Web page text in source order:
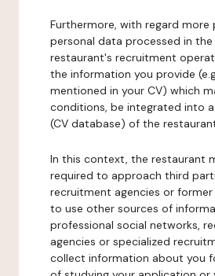
Furthermore, with regard more
personal data processed in
restaurant's recruitment
the information you provide
mentioned in your CV) which
conditions, be integrated into
(CV database) of the
In this context, the restaurant
required to approach third
recruitment agencies or
to use other sources of
professional social networks,
agencies or specialized
collect information about you